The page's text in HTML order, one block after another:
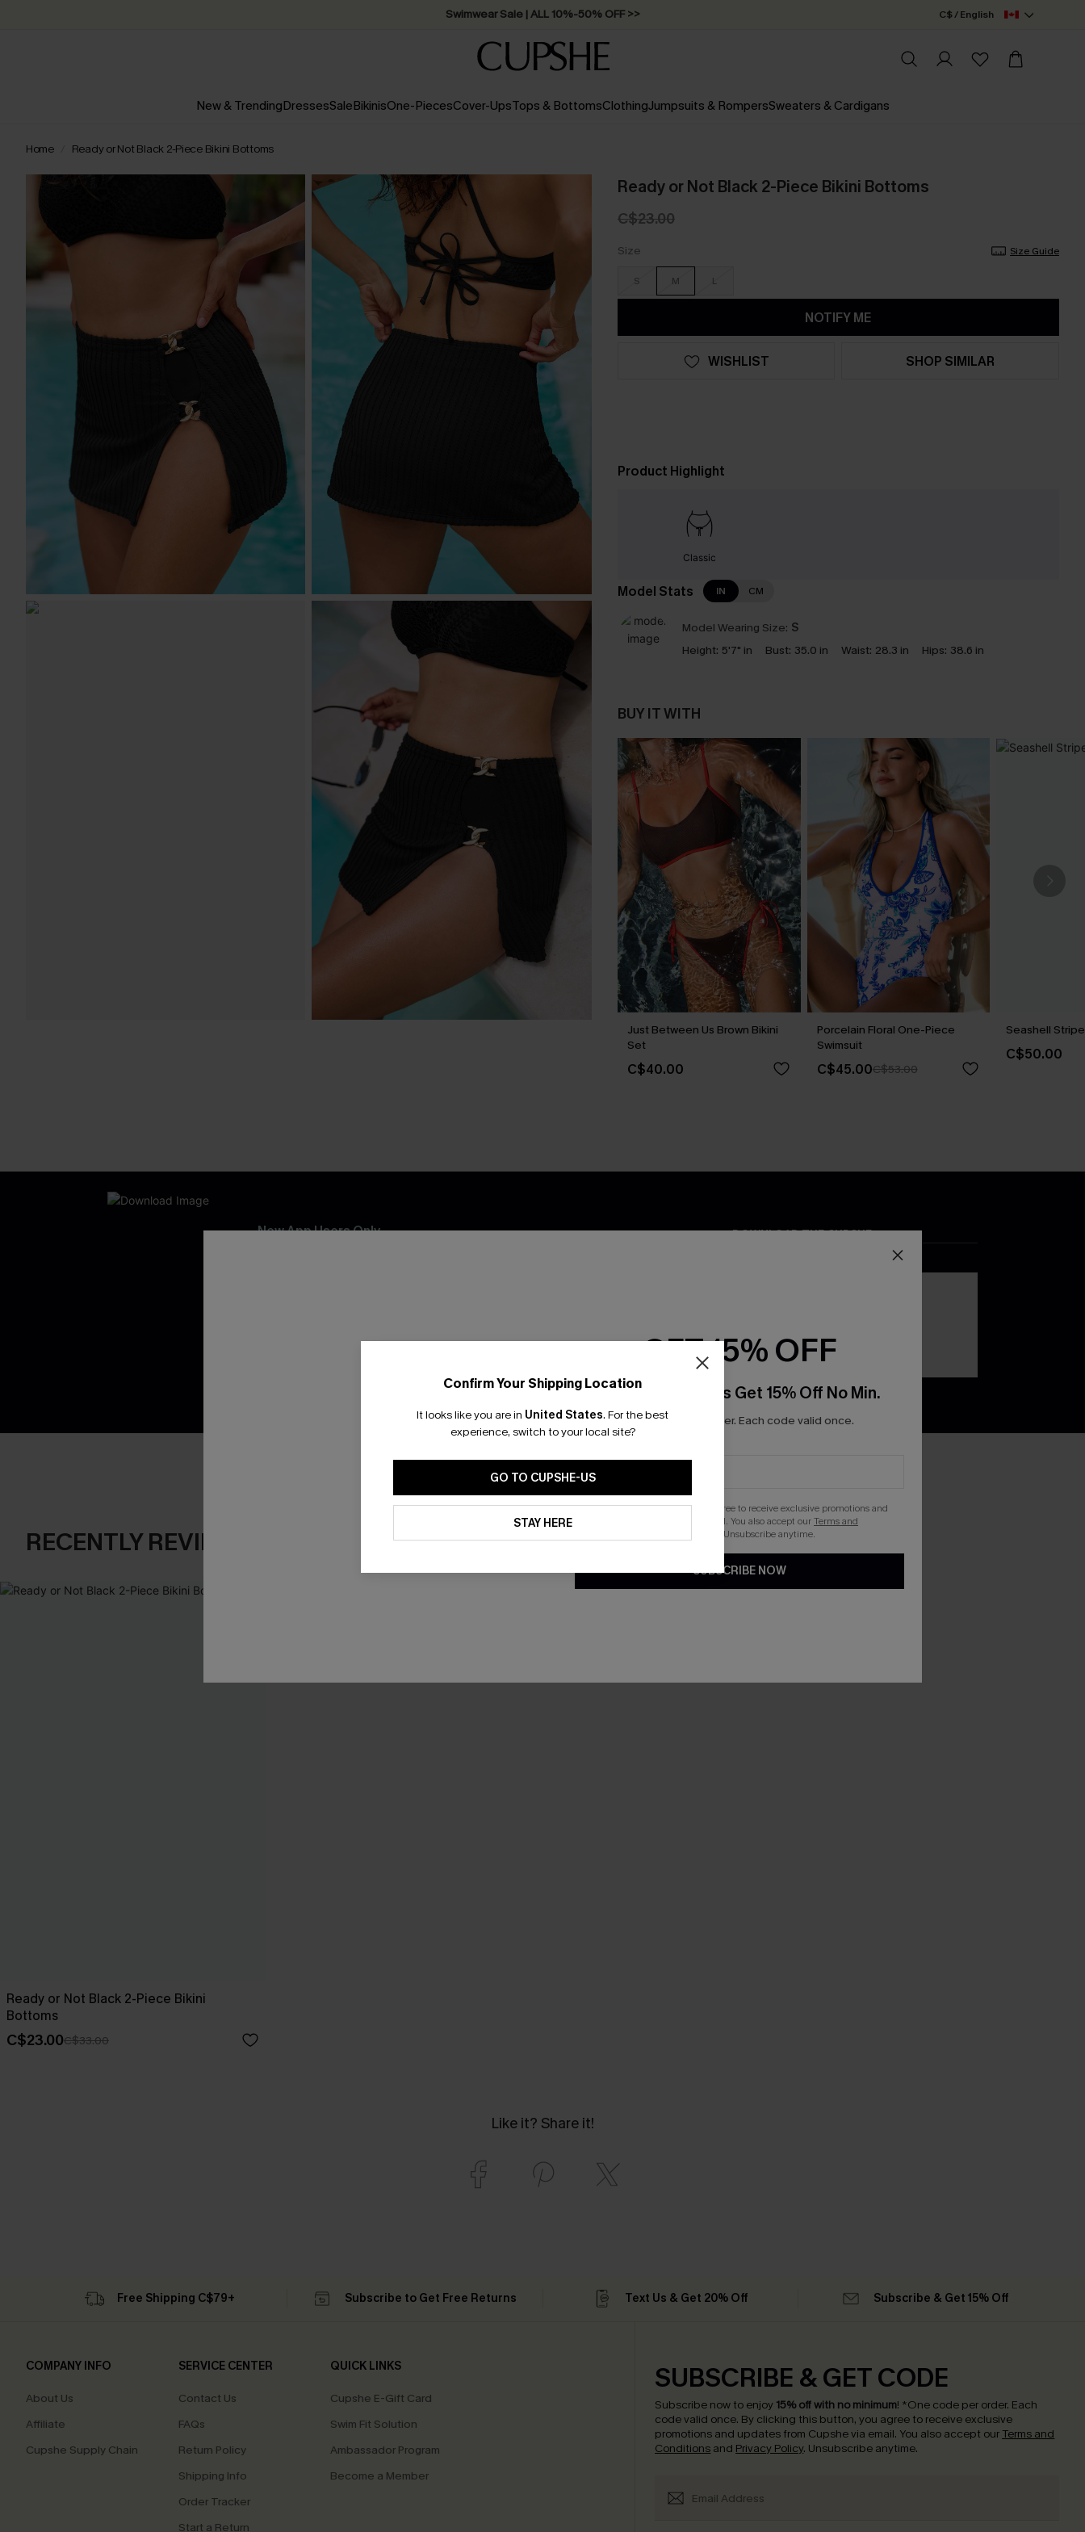
Swimwear Sale | ALL 10%-50% OFF >> C$ / English
New & TrendingDressesSaleBikinisOne-PiecesCover-UpsTops & BottomsClothingJumpsuits & RompersSweaters & Cardigans
Home Ready or Not Black 2-Piece Bikini Bottoms
Ready or Not Black 2-Piece Bikini Bottoms
C$23.00
Size Size Guide
S M L
NOTIFY ME
WISHLIST SHOP SIMILAR
Product Highlight
Classic
Model Stats IN CM
Model Wearing Size: S
Height: 5'7" in Bust: 35.0 in Waist: 28.3 in Hips: 38.6 in
BUY IT WITH
Just Between Us Brown Bikini
Set
C$40.00
Porcelain Floral One-Piece
Swimsuit
C$45.00C$53.00
Seashell
C$50.00
New App Users Only
DOWNLOAD THE CUPSHE
RECENTLY REVIEW
Ready or Not Black 2-Piece Bikini
Bottoms
C$23.00C$33.00
Like it? Share it!
Confirm Your Shipping Location
It looks like you are in United States. For the best
experience, switch to your local site?
GO TO CUPSHE-US
STAY HERE
Free Shipping C$79+ Subscribe to Get Free Returns Text Us & Get 20% Off Subscribe & Get 15% Off
COMPANY INFO
About Us
Affiliate
Cupshe Supply Chain
SERVICE CENTER
Contact Us
FAQs
Return Policy
Shipping Info
Order Tracker
Start a Return
QUICK LINKS
Cupshe E-Gift Card
Swim Fit Solution
Ambassador Program
Become a Member
SUBSCRIBE & GET CODE
Subscribe now to enjoy 15% off with no minimum! *One code per order. Each
code valid once. By clicking this button, you agree to receive exclusive
promotions and updates from Cupshe via email. You also accept our Terms and
Conditions and Privacy Policy. Unsubscribe anytime.
GET 15% OFF
Email Subscribers Get 15% Off No Min.
*One code per order. Each code valid once.
By clicking this button, you agree to receive exclusive promotions and
updates from Cupshe via email. You also accept ourTerms and
. Unsubscribe anytime.
SUBSCRIBE NOW